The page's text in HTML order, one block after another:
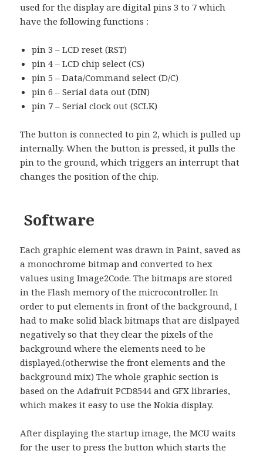
used for the display are digital pins 3 to 7 which
have the following functions :
pin 3 – LCD reset (RST)
pin 4 – LCD chip select (CS)
pin 5 – Data/Command select (D/C)
pin 6 – Serial data out (DIN)
pin 7 – Serial clock out (SCLK)
The button is connected to pin 2, which is pulled up
internally. When the button is pressed, it pulls the
pin to the ground, which triggers an interrupt that
changes the position of the chip.
Software
Each graphic element was drawn in Paint, saved as
a monochrome bitmap and converted to hex
values using Image2Code. The bitmaps are stored
in the Flash memory of the microcontroller. In
order to put elements in front of the background, I
had to make solid black bitmaps that are dislpayed
negatively so that they clear the pixels of the
background where the elements need to be
displayed.(otherwise the front elements and the
background mix) The whole graphic section is
based on the Adafruit PCD8544 and GFX libraries,
which makes it easy to use the Nokia display.
After displaying the startup image, the MCU waits
for the user to press the button which starts the